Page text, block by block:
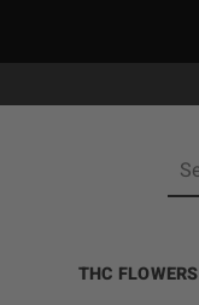
for:
THC FLOWERS